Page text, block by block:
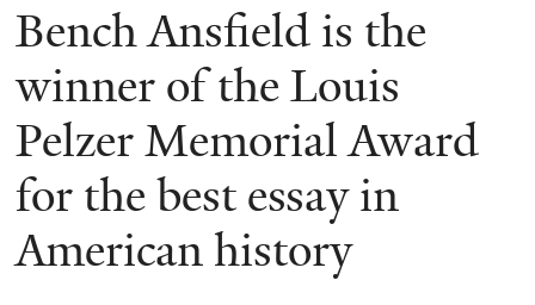
You
are
here
Bench Ansfield is the
winner of the Louis
Pelzer Memorial Award
for the best essay in
American history